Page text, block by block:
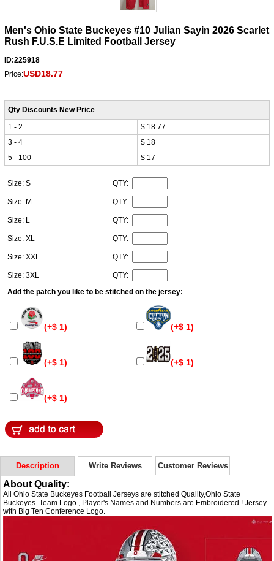
Men's Ohio State Buckeyes #10 Julian Sayin 2026 Scarlet
Rush F.U.S.E Limited Football Jersey
ID:225918
Price:USD18.77
Qty Discounts New Price
1 - 2
$ 18.77
3 - 4
$ 18
5 - 100
$ 17
Size: S QTY:
Size: M QTY:
Size: L QTY:
Size: XL QTY:
Size: XXL QTY:
Size: 3XL
QTY:
Add the patch you like to be stitched on the jersey:
(+$ 1) (+$ 1)
(+$ 1) (+$ 1)
(+$ 1)
Description Write Reviews Customer Reviews
About Quality:
All Ohio State Buckeyes Football Jerseys are stitched Quality,Ohio State
Buckeyes Team Logo , Player's Names and Numbers are Embroidered ! Jersey
with Big Ten Conference Logo.